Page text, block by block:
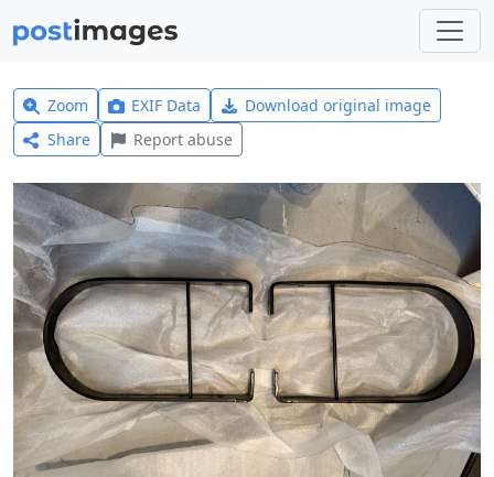
Zoom EXIF Data
Download original image
Share
Report abuse